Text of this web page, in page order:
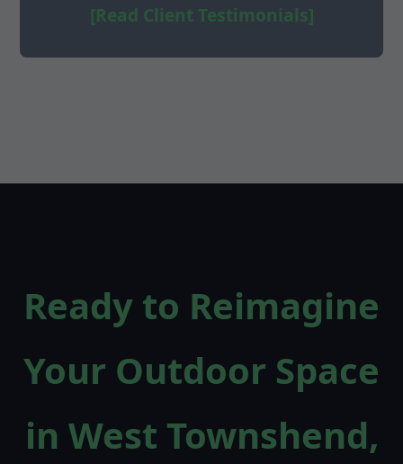
[Read Client Testimonials]
Ready to Reimagine
Your Outdoor Space
in West Townshend,